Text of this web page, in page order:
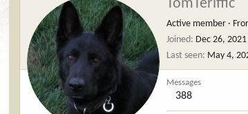
TomTeriffic
Active member ·
Joined Dec 26, 2021
Last seen May 4,
Messages
388